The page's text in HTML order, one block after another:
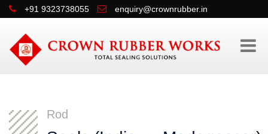
+91 9323738055 enquiry@crownrubber.in
Rod